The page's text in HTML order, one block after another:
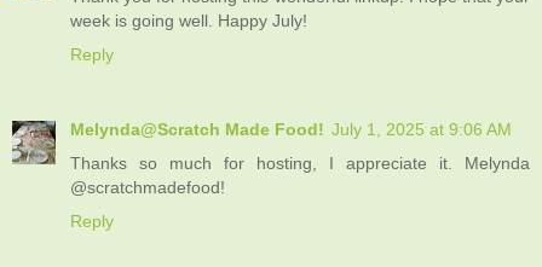
week is going well. Happy July!
Reply
Melynda@Scratch Made Food! July 1, 2025 at 9:06 AM
Thanks so much for hosting, I appreciate it. Melynda
@scratchmadefood!
Reply